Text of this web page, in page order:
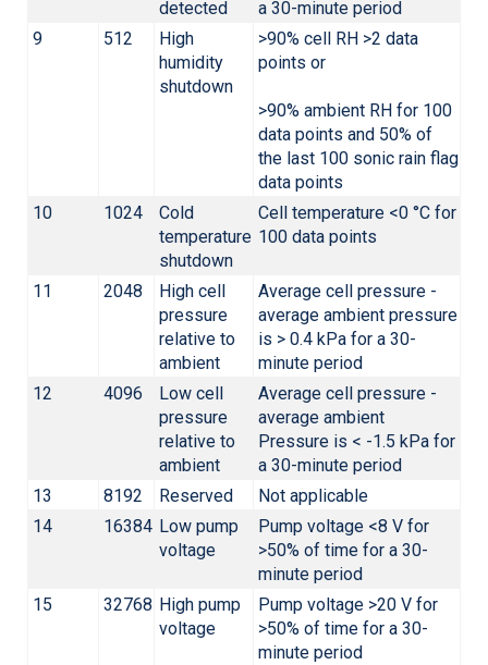
detected
a 30-minute period
9
512
High
humidity
shutdown
>90% cell RH >2 data
points or
>90% ambient RH for 100
data points and 50% of
the last 100 sonic rain flag
data points
10
1024
Cold
temperature
shutdown
Cell temperature <0 °C for
100 data points
11 2048
High cell
pressure
relative to
ambient
Average cell pressure -
average ambient pressure
is > 0.4 kPa for a 30-
minute period
12
4096
Low cell
pressure
relative to
ambient
Average cell pressure -
average ambient
Pressure is < -1.5 kPa for
a 30-minute period
13
8192 Reserved
Not applicable
14
16384 Low pump
voltage
Pump voltage <8 V for
>50% of time for a 30-
minute period
15
32768 High pump
voltage
Pump voltage >20 V for
>50% of time for a 30-
minute period